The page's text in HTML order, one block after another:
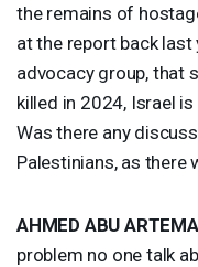
the remains of
at the report back
advocacy group, that
killed in 2024, Israel
Was there any
Palestinians, as there
AHMED ABU ARTEMA
problem no one talk